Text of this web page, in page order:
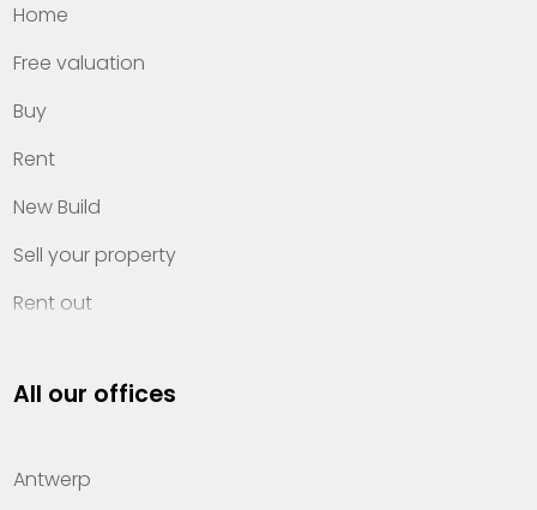
Home
Free valuation
Buy
Rent
New Build
Sell your property
Rent out
Property management
Offices
All our offices
Antwerp